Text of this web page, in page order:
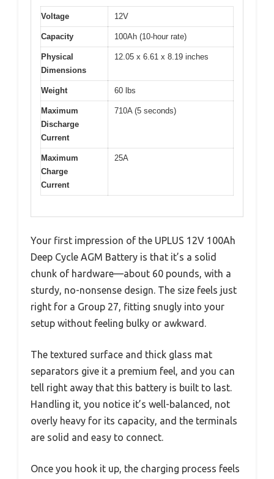
Voltage 12V
Capacity 100Ah (10-hour rate)
Physical
Dimensions
12.05 x 6.61 x 8.19 inches
Weight 60 lbs
Maximum
Discharge
Current
710A (5 seconds)
Maximum
Charge
Current
25A
Your first impression of the UPLUS 12V 100Ah
Deep Cycle AGM Battery is that it’s a solid
chunk of hardware—about 60 pounds, with a
sturdy, no-nonsense design. The size feels just
right for a Group 27, fitting snugly into your
setup without feeling bulky or awkward.
The textured surface and thick glass mat
separators give it a premium feel, and you can
tell right away that this battery is built to last.
Handling it, you notice it’s well-balanced, not
overly heavy for its capacity, and the terminals
are solid and easy to connect.
Once you hook it up, the charging process feels